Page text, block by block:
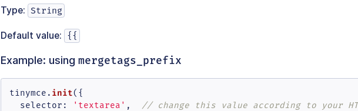
Type: String
Default value: {{
Example: using mergetags_prefix
tinymce. init({
selector : 'textarea' , // change this value according to your